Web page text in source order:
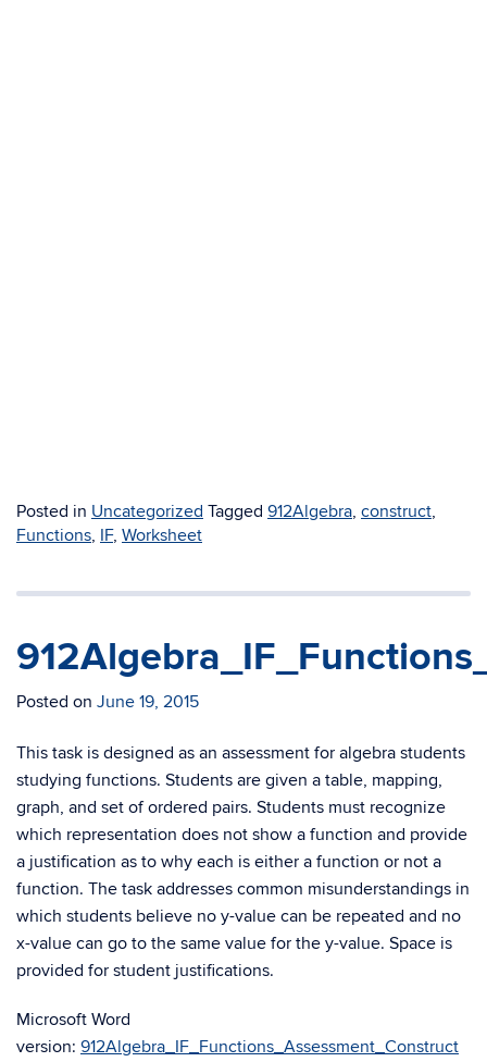
Posted in Uncategorized Tagged 912Algebra, construct,
Functions, IF, Worksheet
Posted on June 19, 2015
This task is designed as an assessment for algebra students
studying functions. Students are given a table, mapping,
graph, and set of ordered pairs. Students must recognize
which representation does not show a function and provide
a justification as to why each is either a function or not a
function. The task addresses common misunderstandings in
which students believe no y-value can be repeated and no
x-value can go to the same value for the y-value. Space is
provided for student justifications.
Microsoft Word
version: 912Algebra_IF_Functions_Assessment_Construct